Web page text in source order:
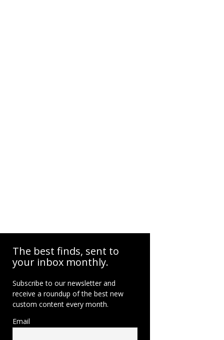
The best finds, sent to
your inbox monthly.
Subscribe to our newsletter and
receive a roundup of the best new
custom content every month.
Email